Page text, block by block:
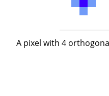
A pixel with 4